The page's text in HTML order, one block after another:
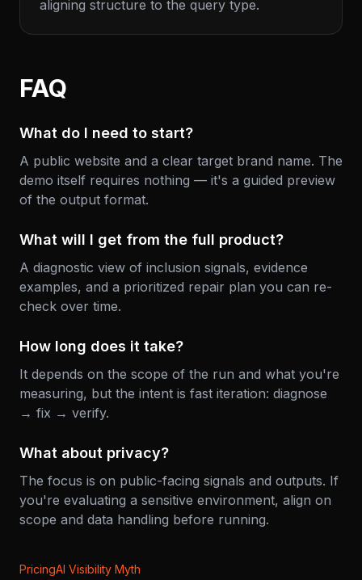
aligning structure to the query type.
FAQ
What do I need to start?
A public website and a clear target brand name. The
demo itself requires nothing — it's a guided preview
of the output format.
What will I get from the full product?
A diagnostic view of inclusion signals, evidence
examples, and a prioritized repair plan you can re-
check over time.
How long does it take?
It depends on the scope of the run and what you're
measuring, but the intent is fast iteration: diagnose
→ fix → verify.
What about privacy?
The focus is on public-facing signals and outputs. If
you're evaluating a sensitive environment, align on
scope and data handling before running.
PricingAI Visibility Myth